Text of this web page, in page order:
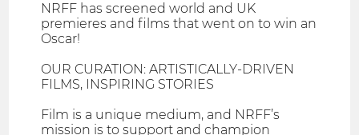
NRFF has screened world and UK
premieres and films that went on to win an
Oscar!
OUR CURATION: ARTISTICALLY-DRIVEN
FILMS, INSPIRING STORIES
Film is a unique medium, and NRFF’s
mission is to support and champion